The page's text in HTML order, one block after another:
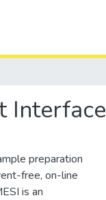
Interface
preparation
free, on-line
is an